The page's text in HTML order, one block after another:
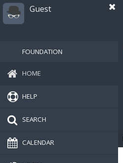
Guest
FOUNDATION
HOME
HELP
SEARCH
CALENDAR